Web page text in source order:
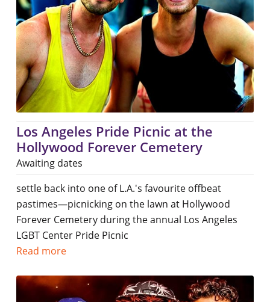
Los Angeles Pride Picnic at the
Hollywood Forever Cemetery
Awaiting dates
settle back into one of L.A.'s favourite offbeat
pastimes—picnicking on the lawn at Hollywood
Forever Cemetery during the annual Los Angeles
LGBT Center Pride Picnic
Read more